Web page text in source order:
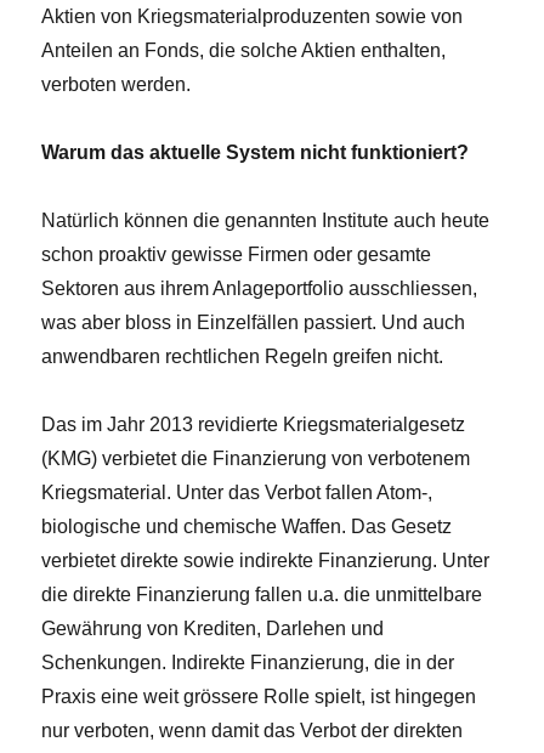
Aktien von Kriegsmaterialproduzenten sowie von
Anteilen an Fonds, die solche Aktien enthalten,
verboten werden.
Warum das aktuelle System nicht funktioniert?
Natürlich können die genannten Institute auch heute
schon proaktiv gewisse Firmen oder gesamte
Sektoren aus ihrem Anlageportfolio ausschliessen,
was aber bloss in Einzelfällen passiert. Und auch
anwendbaren rechtlichen Regeln greifen nicht.
Das im Jahr 2013 revidierte Kriegsmaterialgesetz
(KMG) verbietet die Finanzierung von verbotenem
Kriegsmaterial. Unter das Verbot fallen Atom-,
biologische und chemische Waffen. Das Gesetz
verbietet direkte sowie indirekte Finanzierung. Unter
die direkte Finanzierung fallen u.a. die unmittelbare
Gewährung von Krediten, Darlehen und
Schenkungen. Indirekte Finanzierung, die in der
Praxis eine weit grössere Rolle spielt, ist hingegen
nur verboten, wenn damit das Verbot der direkten